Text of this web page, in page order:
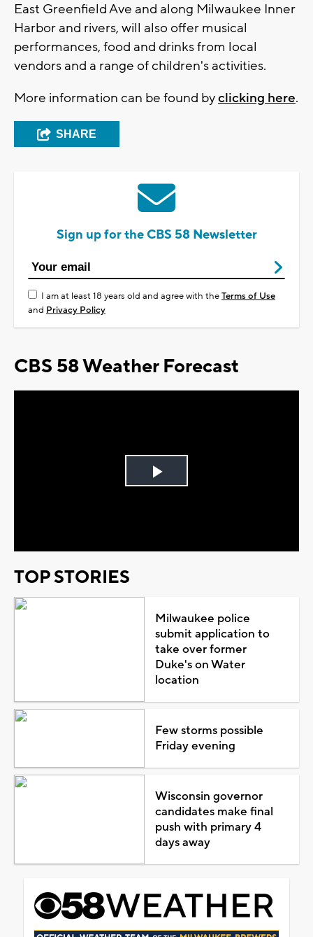
East Greenfield Ave and along Milwaukee Inner
Harbor and rivers, will also offer musical
performances, food and drinks from local
vendors and a range of children's activities.
More information can be found byclicking here.
SHARE
Sign up for the CBS 58 Newsletter
I am at least 18 years old and agree with theTerms of Use
and Privacy Policy
CBS 58 Weather Forecast
Play
TOP STORIES
Milwaukee police
submit application to
take over former
Duke's on Water
location
Few storms possible
Friday evening
Wisconsin governor
candidates make final
push with primary 4
days away